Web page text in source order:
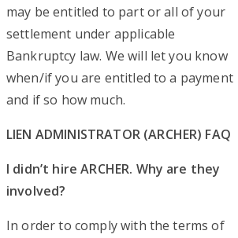
may be entitled to part or all of your
settlement under applicable
Bankruptcy law. We will let you know
when/if you are entitled to a payment
and if so how much.
LIEN ADMINISTRATOR (ARCHER) FAQ
I didn’t hire ARCHER. Why are they
involved?
In order to comply with the terms of